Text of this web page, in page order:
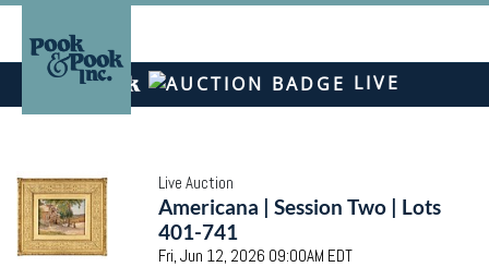
LIVE
Live Auction
Americana | Session Two | Lots
401-741
Fri, Jun 12, 2026 09:00AM EDT